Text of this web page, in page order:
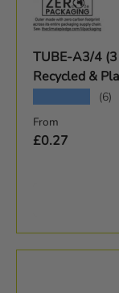
TUBE-A3/4
Recycled &
(6)
Regular price
From
£0.27